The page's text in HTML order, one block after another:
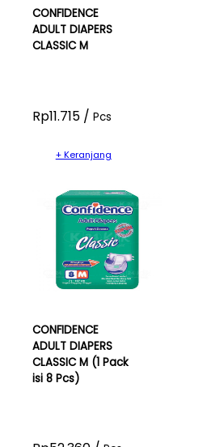
CONFIDENCE
ADULT DIAPERS
CLASSIC M
Rp11.715 / Pcs
+ Keranjang
CONFIDENCE
ADULT DIAPERS
CLASSIC M (1 Pack
isi 8 Pcs)